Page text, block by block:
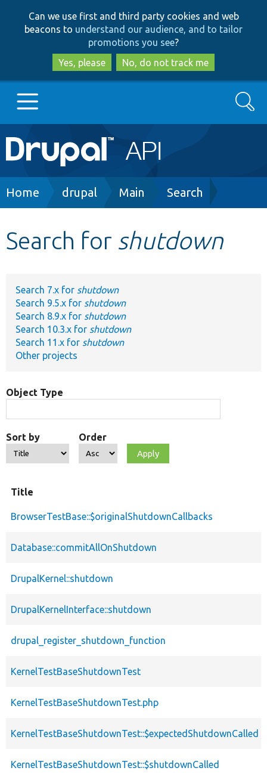
to
main
content
to
search
Can we use first and third party cookies and web
beacons to understand our audience, and to tailor
promotions you see?
Yes, please
No, do not track me
Main
navigation
Go to Drupal.org
Develop for Drupal
Search
Breadcrumb
Home drupal Main Search
Search for shutdown
Search 7.x for shutdown
Search 9.5.x for shutdown
Search 8.9.x for shutdown
Search 10.3.x for shutdown
Search 11.x for shutdown
Other projects
Object Type
Sort by Order
Title
BrowserTestBase::$originalShutdownCallbacks
Database::commitAllOnShutdown
DrupalKernel::shutdown
DrupalKernelInterface::shutdown
drupal_register_shutdown_function
KernelTestBaseShutdownTest
KernelTestBaseShutdownTest.php
KernelTestBaseShutdownTest::$expectedShutdownCalled
KernelTestBaseShutdownTest::$shutdownCalled